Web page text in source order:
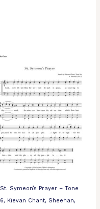
St. Symeon’s Prayer – Tone
6, Kievan Chant, Sheehan,